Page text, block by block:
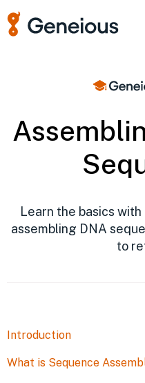
Support
Learn the basics
assembling DNA
to
Introduction
What is Sequence